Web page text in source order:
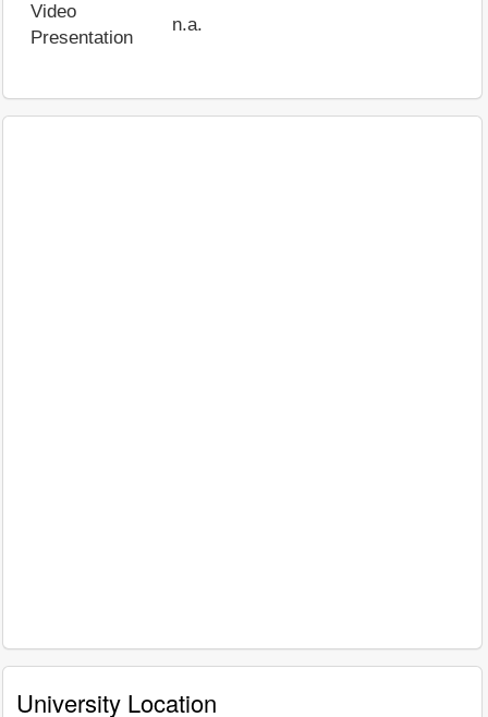
Video
Presentation
n.a.
University Location